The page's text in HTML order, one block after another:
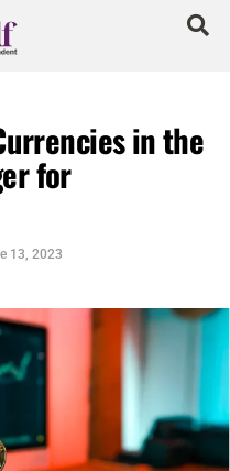
in the
for
13, 2023